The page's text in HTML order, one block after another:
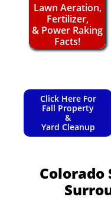
Lawn Aeration,
Fertilizer,
& Power Raking
Facts!
Click Here For
Fall Property
&
Yard Cleanup
Colorado